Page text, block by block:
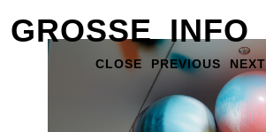
GROSSE INFO
CLOSE PREVIOUS NEXT